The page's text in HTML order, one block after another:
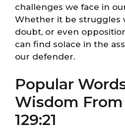
challenges we face in
Whether it be struggles
doubt, or even
can find solace in the
our defender.
Popular
Wisdom
129:21